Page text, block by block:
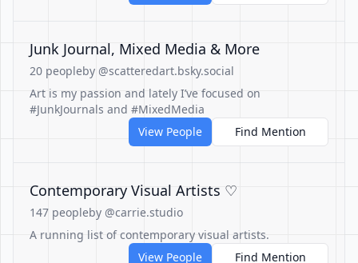
Junk Journal, Mixed Media & More
20 peopleby @scatteredart.bsky.social
Art is my passion and lately I’ve focused on
#JunkJournals and #MixedMedia
View People
Find Mention
Contemporary Visual Artists ♡
147 peopleby @carrie.studio
A running list of contemporary visual artists.
View People
Find Mention